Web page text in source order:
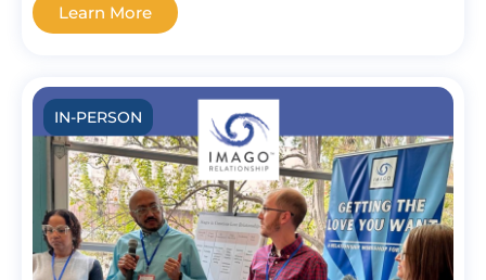
Learn More
IN-PERSON